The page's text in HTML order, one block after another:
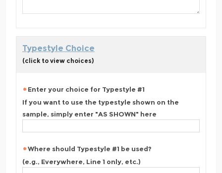
Typestyle Choice
(click to view choices)
Enter your choice for Typestyle #1
If you want to use the typestyle shown on the
sample, simply enter "AS SHOWN" here
Where should Typestyle #1 be used?
(e.g., Everywhere, Line 1 only, etc.)